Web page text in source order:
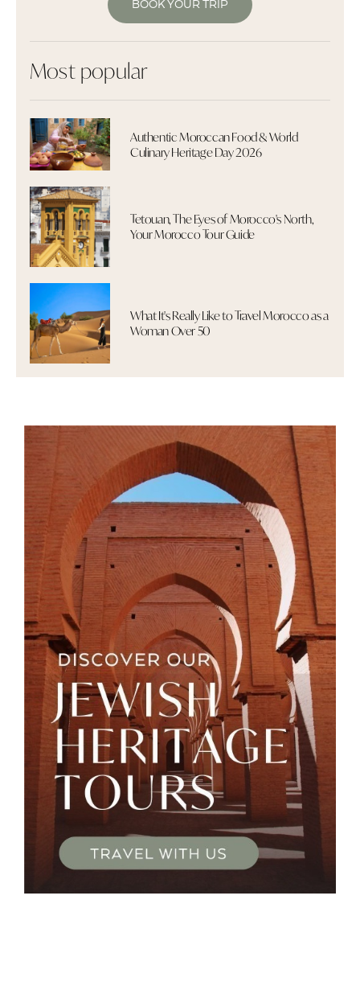
BOOK YOUR TRIP
Most popular
Authentic Moroccan Food & World
Culinary Heritage Day 2026
Tetouan, The Eyes of Morocco's North,
Your Morocco Tour Guide
What It's Really Like to Travel Morocco as a
Woman Over 50